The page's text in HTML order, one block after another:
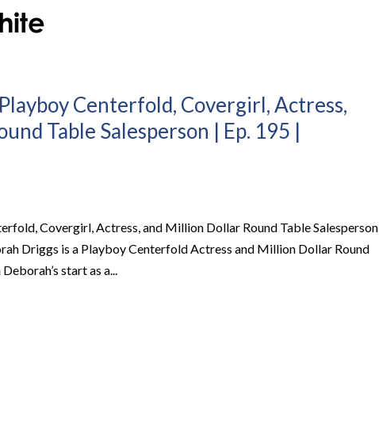
Centerfold, Covergirl, Actress,
Table Salesperson | Ep. 195 |
Covergirl, Actress, and Million Dollar Round Table Salesperson
Driggs is a Playboy Centerfold Actress and Million Dollar Round
start as a...